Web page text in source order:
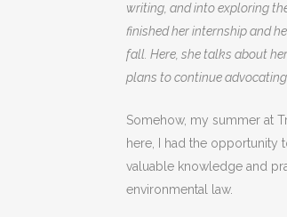
writing, and into exploring
finished her internship and
fall. Here, she talks about
plans to continue
Somehow, my summer at
here, I had the opportunity
valuable knowledge and
environmental law.